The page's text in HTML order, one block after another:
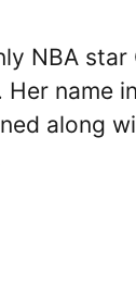
NBA
Her name
along